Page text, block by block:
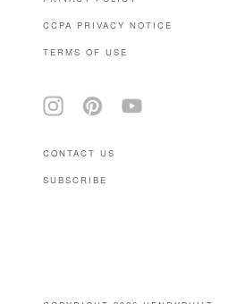
CONTACT US
SUBSCRIBE
CCPA PRIVACY NOTICE
TERMS OF USE